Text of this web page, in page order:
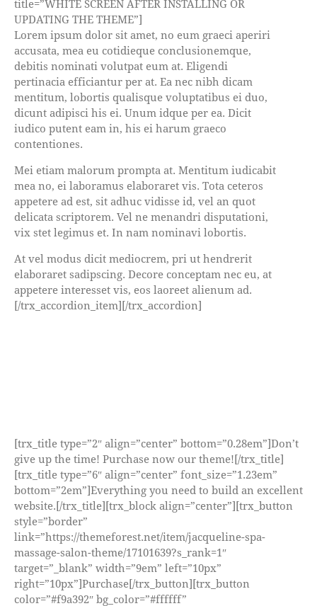
title=”WHITE SCREEN AFTER INSTALLING OR
UPDATING THE THEME”]
Lorem ipsum dolor sit amet, no eum graeci aperiri
accusata, mea eu cotidieque conclusionemque,
debitis nominati volutpat eum at. Eligendi
pertinacia efficiantur per at. Ea nec nibh dicam
mentitum, lobortis qualisque voluptatibus ei duo,
dicunt adipisci his ei. Unum idque per ea. Dicit
iudico putent eam in, his ei harum graeco
contentiones.
Mei etiam malorum prompta at. Mentitum iudicabit
mea no, ei laboramus elaboraret vis. Tota ceteros
appetere ad est, sit adhuc vidisse id, vel an quot
delicata scriptorem. Vel ne menandri disputationi,
vix stet legimus et. In nam nominavi lobortis.
At vel modus dicit mediocrem, pri ut hendrerit
elaboraret sadipscing. Decore conceptam nec eu, at
appetere interesset vis, eos laoreet alienum ad.
[/trx_accordion_item][/trx_accordion]
[trx_title type=”2″ align=”center” bottom=”0.28em”]Don’t
give up the time! Purchase now our theme![/trx_title]
[trx_title type=”6″ align=”center” font_size=”1.23em”
bottom=”2em”]Everything you need to build an excellent
website.[/trx_title][trx_block align=”center”][trx_button
style=”border”
link=”https://themeforest.net/item/jacqueline-spa-
massage-salon-theme/17101639?s_rank=1″
target=”_blank” width=”9em” left=”10px”
right=”10px”]Purchase[/trx_button][trx_button
color=”#f9a392″ bg_color=”#ffffff”